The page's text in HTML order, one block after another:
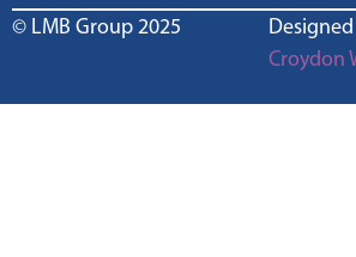
© LMB Group 2025
Croydon